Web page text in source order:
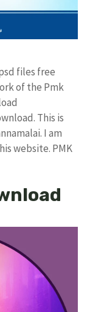
files free
of the Pmk
This is
I am
website. PMK